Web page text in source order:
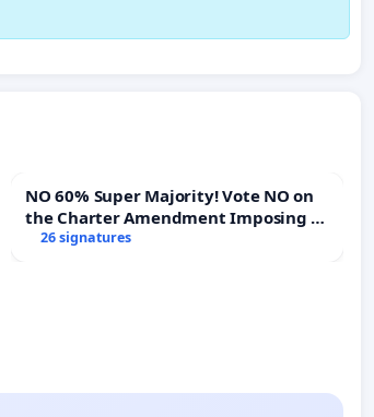
NO 60% Super Majority! Vote NO on
the Charter Amendment Imposing a
60% Supermajority to Overturn Town
26 signatures